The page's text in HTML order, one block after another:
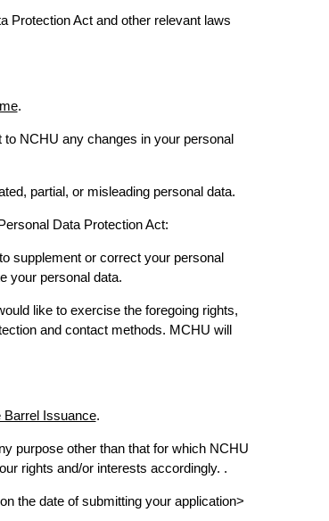
Protection Act and other relevant laws
.
NCHU any changes in your personal
partial, or misleading personal data.
Data Protection Act:
supplement or correct your personal
your personal data.
like to exercise the foregoing rights,
and contact methods. MCHU will
Barrel Issuance.
purpose other than that for which NCHU
rights and/or interests accordingly. .
the date of submitting your application>